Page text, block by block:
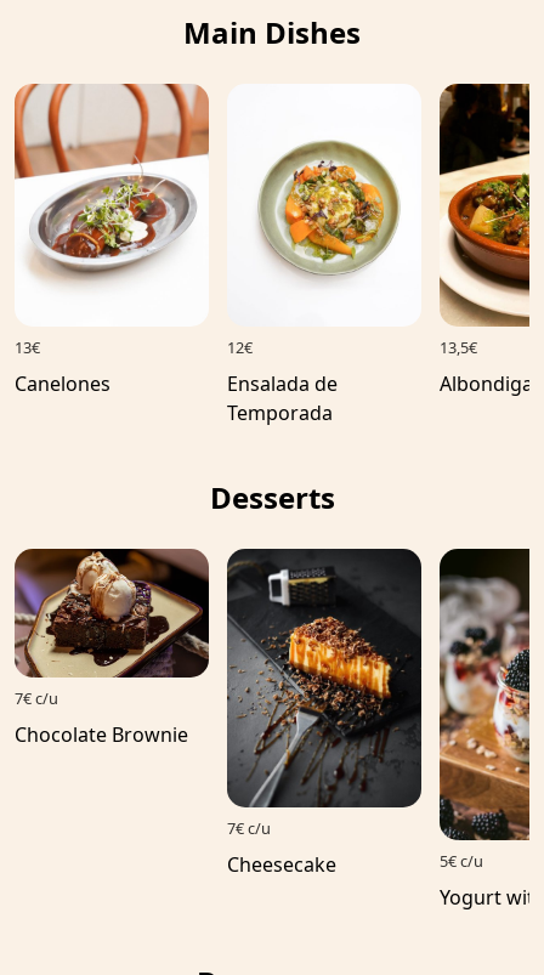
Main Dishes
13€
Canelones
12€
Ensalada de
Temporada
13,5€
Albondigas
Desserts
7€ c/u
Chocolate Brownie
7€ c/u
Cheesecake 5€ c/u
Yogurt